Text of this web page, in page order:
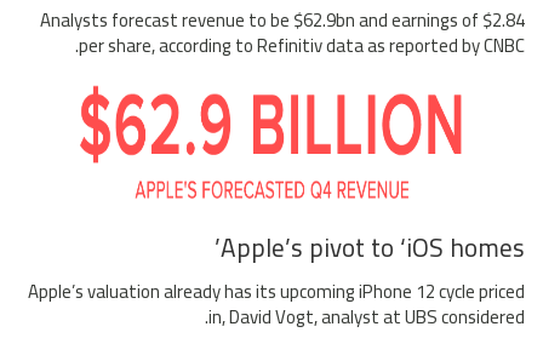
Analysts forecast revenue to be $62.9bn and earnings of $2.84
per share, according to Refinitiv data as reported by CNBC.
Apple’s pivot to ‘iOS homes’
Apple’s valuation already has its upcoming iPhone 12 cycle priced
in, David Vogt, analyst at UBS considered.